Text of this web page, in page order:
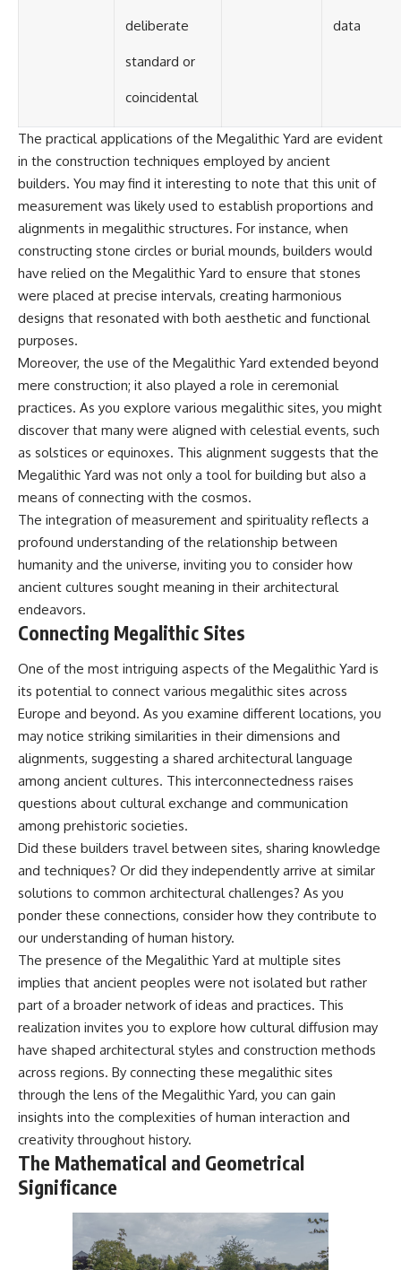
deliberate
standard or
coincidental
data
The practical applications of the Megalithic Yard are evident
in the construction techniques employed by ancient
builders. You may find it interesting to note that this unit of
measurement was likely used to establish proportions and
alignments in megalithic structures. For instance, when
constructing stone circles or burial mounds, builders would
have relied on the Megalithic Yard to ensure that stones
were placed at precise intervals, creating harmonious
designs that resonated with both aesthetic and functional
purposes.
Moreover, the use of the Megalithic Yard extended beyond
mere construction; it also played a role in ceremonial
practices. As you explore various megalithic sites, you might
discover that many were aligned with celestial events, such
as solstices or equinoxes. This alignment suggests that the
Megalithic Yard was not only a tool for building but also a
means of connecting with the cosmos.
The integration of measurement and spirituality reflects a
profound understanding of the relationship between
humanity and the universe, inviting you to consider how
ancient cultures sought meaning in their architectural
endeavors.
Connecting Megalithic Sites
One of the most intriguing aspects of the Megalithic Yard is
its potential to connect various megalithic sites across
Europe and beyond. As you examine different locations, you
may notice striking similarities in their dimensions and
alignments, suggesting a shared architectural language
among ancient cultures. This interconnectedness raises
questions about cultural exchange and communication
among prehistoric societies.
Did these builders travel between sites, sharing knowledge
and techniques? Or did they independently arrive at similar
solutions to common architectural challenges? As you
ponder these connections, consider how they contribute to
our understanding of human history.
The presence of the Megalithic Yard at multiple sites
implies that ancient peoples were not isolated but rather
part of a broader network of ideas and practices. This
realization invites you to explore how cultural diffusion may
have shaped architectural styles and construction methods
across regions. By connecting these megalithic sites
through the lens of the Megalithic Yard, you can gain
insights into the complexities of human interaction and
creativity throughout history.
The Mathematical and Geometrical
Significance